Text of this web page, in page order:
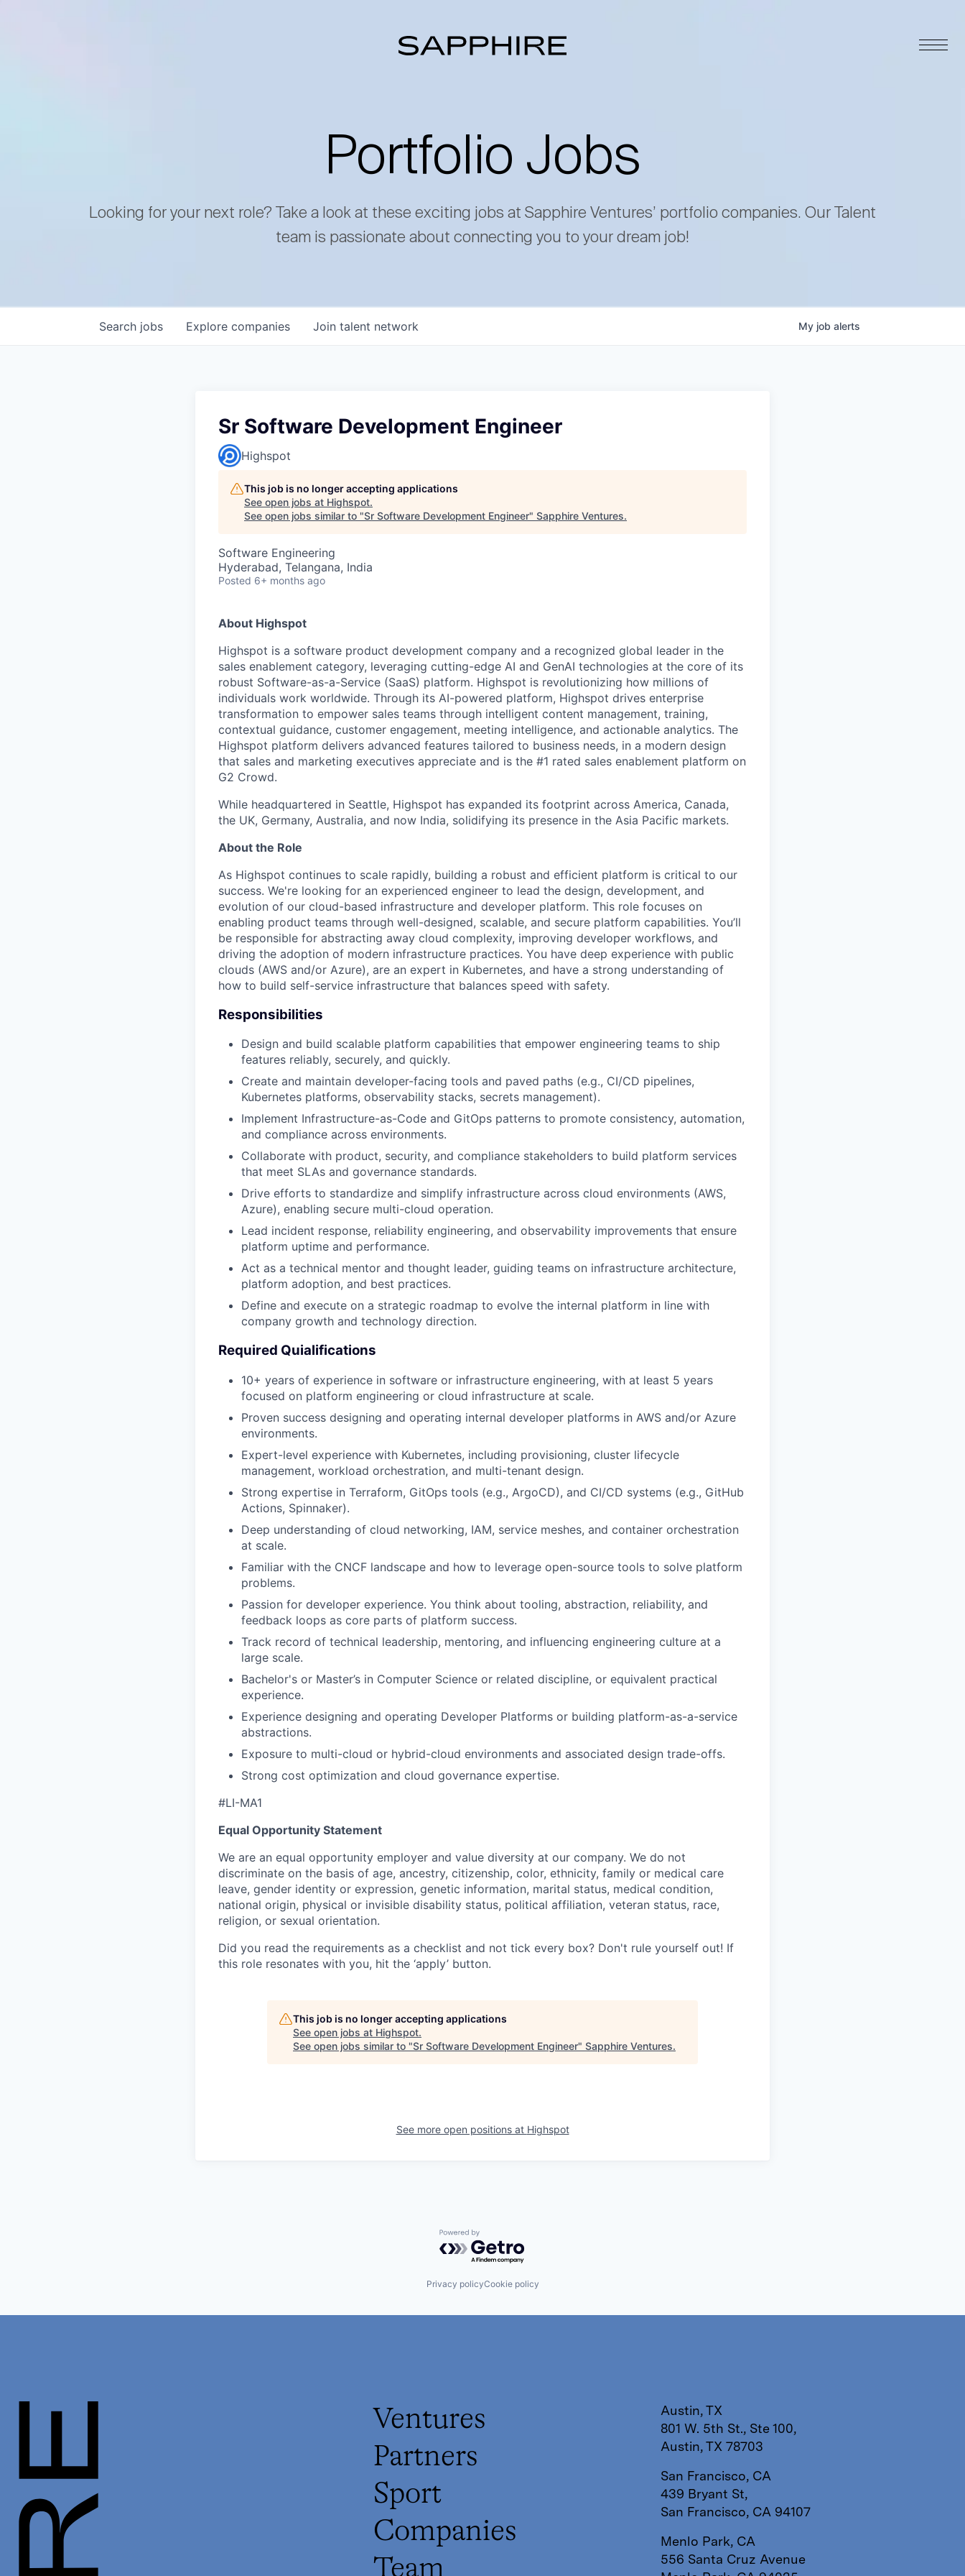
Portfolio Jobs
Looking for your next role? Take a look at these exciting jobs at Sapphire Ventures’ portfolio companies. Our Talent
team is passionate about connecting you to your dream job!
Search jobs Explore companies Join talent network My job alerts
Sr Software Development Engineer
Highspot
This job is no longer accepting applications
See open jobs at Highspot.
See open jobs similar to "Sr Software Development Engineer" Sapphire Ventures.
Software Engineering
Hyderabad, Telangana, India
Posted 6+ months ago
About Highspot
Highspot is a software product development company and a recognized global leader in the
sales enablement category, leveraging cutting-edge AI and GenAI technologies at the core of its
robust Software-as-a-Service (SaaS) platform. Highspot is revolutionizing how millions of
individuals work worldwide. Through its AI-powered platform, Highspot drives enterprise
transformation to empower sales teams through intelligent content management, training,
contextual guidance, customer engagement, meeting intelligence, and actionable analytics. The
Highspot platform delivers advanced features tailored to business needs, in a modern design
that sales and marketing executives appreciate and is the #1 rated sales enablement platform on
G2 Crowd.
While headquartered in Seattle, Highspot has expanded its footprint across America, Canada,
the UK, Germany, Australia, and now India, solidifying its presence in the Asia Pacific markets.
About the Role
As Highspot continues to scale rapidly, building a robust and efficient platform is critical to our
success. We're looking for an experienced engineer to lead the design, development, and
evolution of our cloud-based infrastructure and developer platform. This role focuses on
enabling product teams through well-designed, scalable, and secure platform capabilities. You’ll
be responsible for abstracting away cloud complexity, improving developer workflows, and
driving the adoption of modern infrastructure practices. You have deep experience with public
clouds (AWS and/or Azure), are an expert in Kubernetes, and have a strong understanding of
how to build self-service infrastructure that balances speed with safety.
Responsibilities
Design and build scalable platform capabilities that empower engineering teams to ship
features reliably, securely, and quickly.
Create and maintain developer-facing tools and paved paths (e.g., CI/CD pipelines,
Kubernetes platforms, observability stacks, secrets management).
Implement Infrastructure-as-Code and GitOps patterns to promote consistency, automation,
and compliance across environments.
Collaborate with product, security, and compliance stakeholders to build platform services
that meet SLAs and governance standards.
Drive efforts to standardize and simplify infrastructure across cloud environments (AWS,
Azure), enabling secure multi-cloud operation.
Lead incident response, reliability engineering, and observability improvements that ensure
platform uptime and performance.
Act as a technical mentor and thought leader, guiding teams on infrastructure architecture,
platform adoption, and best practices.
Define and execute on a strategic roadmap to evolve the internal platform in line with
company growth and technology direction.
Required Quialifications
10+ years of experience in software or infrastructure engineering, with at least 5 years
focused on platform engineering or cloud infrastructure at scale.
Proven success designing and operating internal developer platforms in AWS and/or Azure
environments.
Expert-level experience with Kubernetes, including provisioning, cluster lifecycle
management, workload orchestration, and multi-tenant design.
Strong expertise in Terraform, GitOps tools (e.g., ArgoCD), and CI/CD systems (e.g., GitHub
Actions, Spinnaker).
Deep understanding of cloud networking, IAM, service meshes, and container orchestration
at scale.
Familiar with the CNCF landscape and how to leverage open-source tools to solve platform
problems.
Passion for developer experience. You think about tooling, abstraction, reliability, and
feedback loops as core parts of platform success.
Track record of technical leadership, mentoring, and influencing engineering culture at a
large scale.
Bachelor's or Master’s in Computer Science or related discipline, or equivalent practical
experience.
Experience designing and operating Developer Platforms or building platform-as-a-service
abstractions.
Exposure to multi-cloud or hybrid-cloud environments and associated design trade-offs.
Strong cost optimization and cloud governance expertise.
#LI-MA1
Equal Opportunity Statement
We are an equal opportunity employer and value diversity at our company. We do not
discriminate on the basis of age, ancestry, citizenship, color, ethnicity, family or medical care
leave, gender identity or expression, genetic information, marital status, medical condition,
national origin, physical or invisible disability status, political affiliation, veteran status, race,
religion, or sexual orientation.
Did you read the requirements as a checklist and not tick every box? Don't rule yourself out! If
this role resonates with you, hit the ‘apply’ button.
This job is no longer accepting applications
See open jobs at Highspot.
See open jobs similar to "Sr Software Development Engineer" Sapphire Ventures.
See more open positions at Highspot
Powered by Getro.com
Privacy policyCookie policy
Ventures
Partners
Sport
Companies
Team
Austin, TX
801 W. 5th St., Ste 100,
Austin, TX 78703
San Francisco, CA
439 Bryant St,
San Francisco, CA 94107
Menlo Park, CA
556 Santa Cruz Avenue